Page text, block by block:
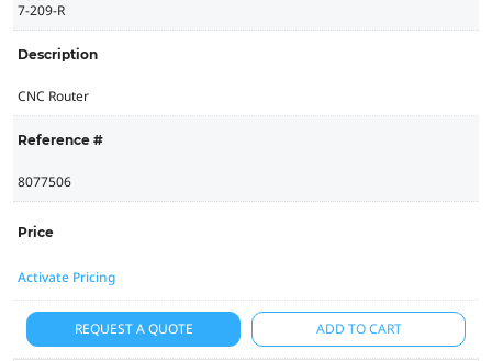
7-209-R
Description
CNC Router
Reference #
8077506
Price
Activate Pricing
REQUEST A QUOTE ADD TO CART